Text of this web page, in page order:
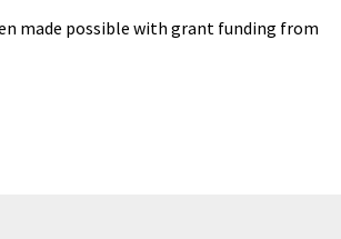
made possible with grant funding from